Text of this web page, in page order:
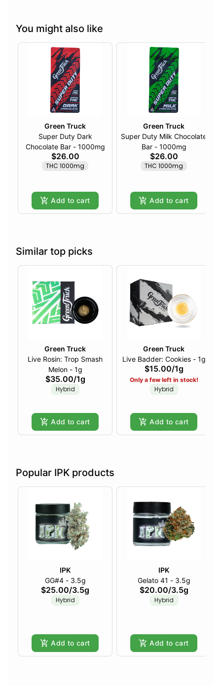
You might also like
Green Truck
Super Duty Dark
Chocolate Bar - 1000mg
$26.00
THC 1000mg
Add to cart
Green Truck
Super Duty Milk Chocolate
Bar - 1000mg
$26.00
THC 1000mg
Add to cart
Similar top picks
Green Truck
Live Rosin: Trop Smash
Melon - 1g
$35.00/1g
Hybrid
Add to cart
Green Truck
Live Badder: Cookies - 1g
$15.00/1g
Only a few left in stock!
Hybrid
Add to cart
Popular IPK products
IPK
GG#4 - 3.5g
$25.00/3.5g
Hybrid
Add to cart
IPK
Gelato 41 - 3.5g
$20.00/3.5g
Hybrid
Add to cart